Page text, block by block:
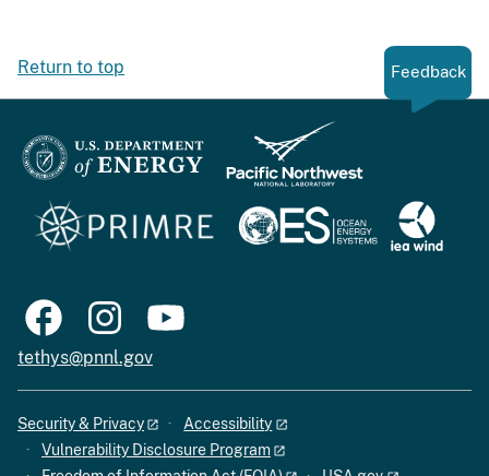
Return to top Feedback
tethys@pnnl.gov
Security & Privacy
Accessibility
Vulnerability Disclosure Program